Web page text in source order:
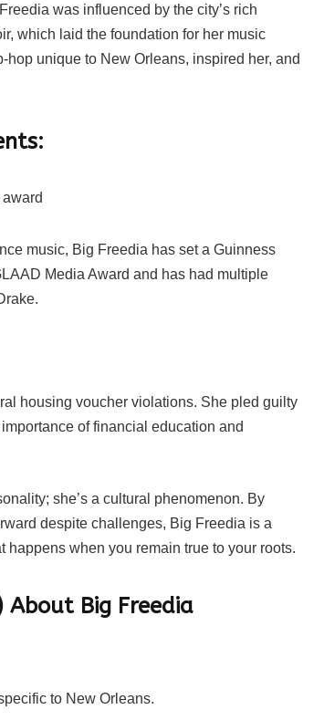
was influenced by the city’s rich
which laid the foundation for her music
hop unique to New Orleans, inspired her, and
music, Big Freedia has set a Guinness
Media Award and has had multiple
housing voucher violations. She pled guilty
of financial education and
she’s a cultural phenomenon. By
despite challenges, Big Freedia is a
happens when you remain true to your roots.
About Big Freedia
to New Orleans.